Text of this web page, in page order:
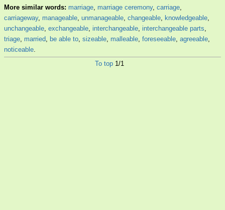
More similar words: marriage, marriage ceremony, carriage,
carriageway, manageable, unmanageable, changeable, knowledgeable,
unchangeable, exchangeable, interchangeable, interchangeable parts,
triage, married, be able to, sizeable, malleable, foreseeable, agreeable,
noticeable.
To top 1/1